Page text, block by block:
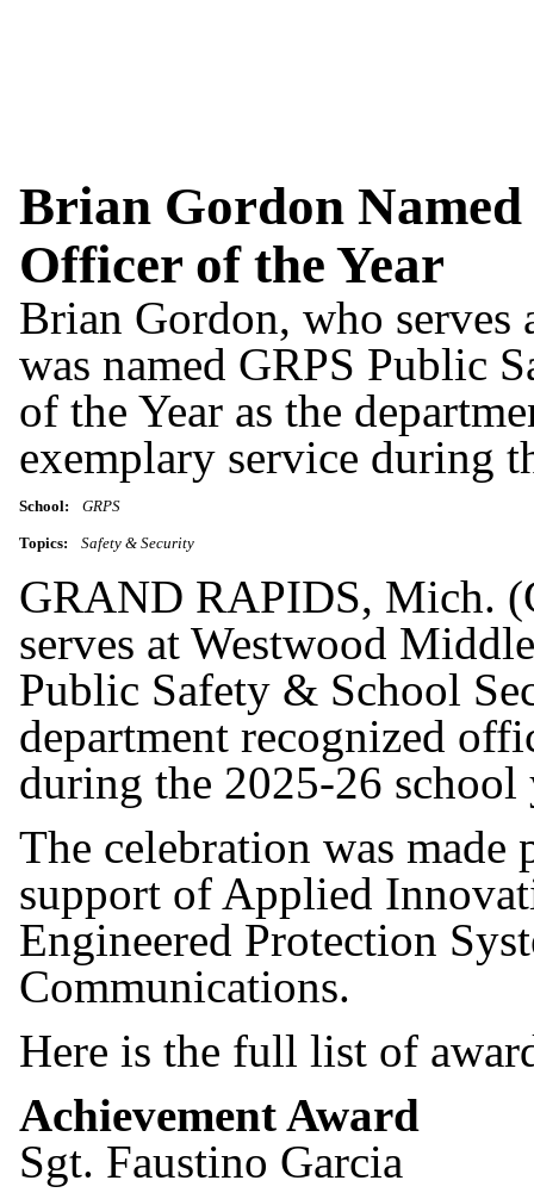
Brian Gordon
Officer of the Year
Brian Gordon, who
was named GRPS Public
of the Year as the
exemplary service during
School: GRPS
Topics: Safety & Security
GRAND RAPIDS, Mich.
serves at Westwood
Public Safety & School
department recognized
during the 2025-26 school
The celebration was made
support of Applied
Engineered Protection
Communications.
Here is the full list of
Achievement Award
Sgt. Faustino Garcia